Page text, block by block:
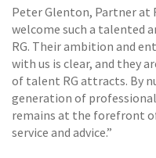
Peter Glenton, Partner at
welcome such a talented
RG. Their ambition and
with us is clear, and they
of talent RG attracts. By
generation of
remains at the forefront
service and advice.”